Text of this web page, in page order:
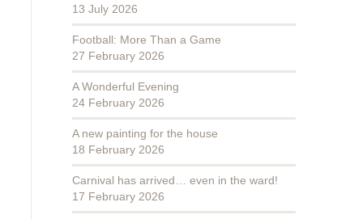
13 July 2026
Football: More Than a Game
27 February 2026
A Wonderful Evening
24 February 2026
A new painting for the house
18 February 2026
Carnival has arrived… even in the ward!
17 February 2026